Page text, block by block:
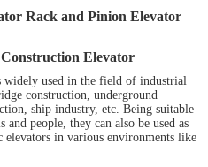
Rack and Pinion Elevator
Elevator
widely used in the field of industrial
construction, underground
ship industry, etc. Being suitable
people, they can also be used as
elevators in various environments like